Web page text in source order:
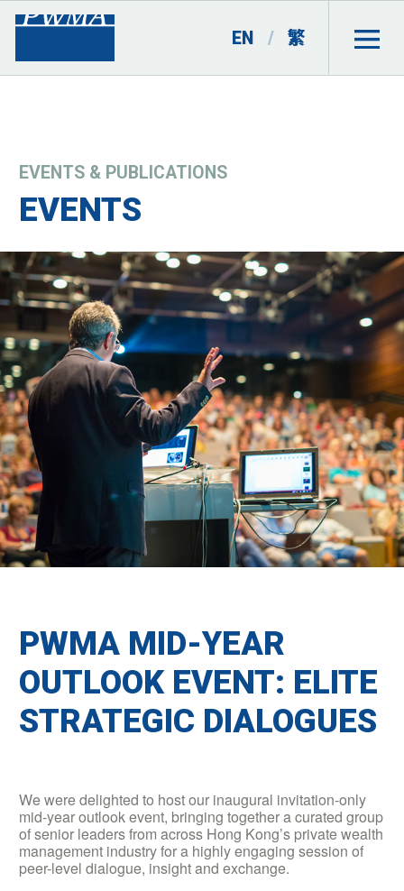
EN / 繁
EVENTS & PUBLICATIONS
EVENTS
PWMA MID-YEAR
OUTLOOK EVENT: ELITE
STRATEGIC DIALOGUES
We were delighted to host our inaugural invitation-only
mid-year outlook event, bringing together a curated group
of senior leaders from across Hong Kong’s private wealth
management industry for a highly engaging session of
peer-level dialogue, insight and exchange.